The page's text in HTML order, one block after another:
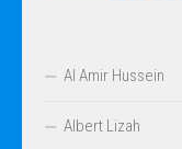
Al Amir Hussein
Albert Lizah